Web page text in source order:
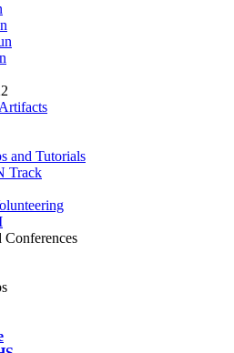
and Tutorials
Track
Conferences